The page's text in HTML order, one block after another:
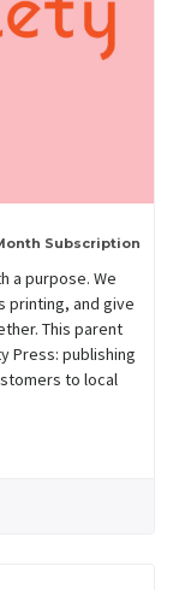
Subscription
a purpose. We
and give
This parent
Press: publishing
to local